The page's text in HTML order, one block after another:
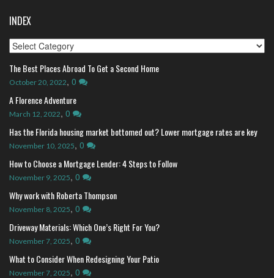
INDEX
Index
The Best Places Abroad To Get a Second Home
October 20, 2022, 0
A Florence Adventure
March 12, 2022, 0
Has the Florida housing market bottomed out? Lower mortgage rates are key
November 10, 2025, 0
How to Choose a Mortgage Lender: 4 Steps to Follow
November 9, 2025, 0
Why work with Roberta Thompson
November 8, 2025, 0
Driveway Materials: Which One’s Right For You?
November 7, 2025, 0
What to Consider When Redesigning Your Patio
November 7, 2025, 0